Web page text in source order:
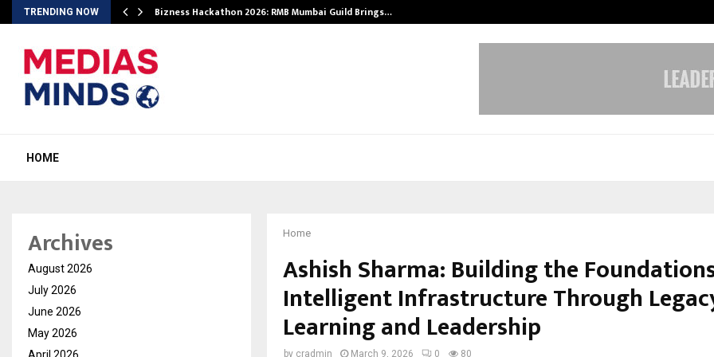
TRENDING NOW Bizness Hackathon 2026: RMB Mumbai Guild Brings…
HOME
Home
Ashish Sharma: Building the
Intelligent Infrastructure Through
Learning and Leadership
by cradmin March 9, 2026 0 80
Archives
August 2026
July 2026
June 2026
May 2026